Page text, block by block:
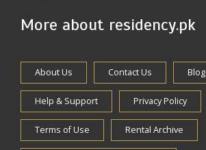
More about residency.pk
About Us Contact Us Blog
Help & Support Privacy Policy
Terms of Use Rental Archive